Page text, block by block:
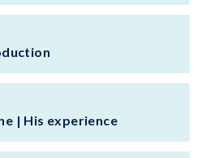
| His experience